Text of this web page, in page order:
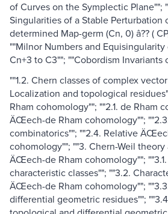
of Curves on the Symplectic Plane"";
Singularities of a Stable Perturbation
determined Map-germ (Cn, 0) â?? (
""Milnor Numbers and
Cn+3 to C3""; ""Cobordism Invariants
""1.2. Chern classes of complex
Localization and topological
Rham cohomology""; ""2.1. de Rham
ÄŒech-de Rham cohomology"";
combinatorics""; ""2.4. Relative
cohomology""; ""3. Chern-Weil
ÄŒech-de Rham cohomology"";
characteristic classes""; ""3.2.
ÄŒech-de Rham cohomology"";
differential geometric residues"";